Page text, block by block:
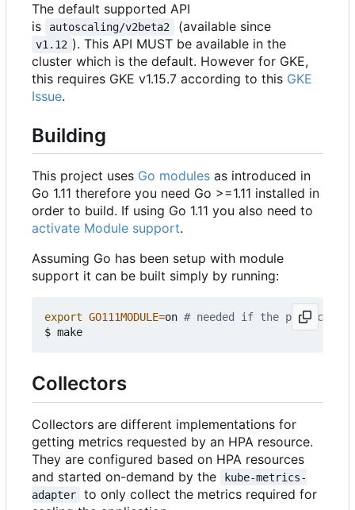
The default supported API
is
autoscaling/v2beta2 (available since
v1.12 ). This API MUST be available in the
cluster which is the default. However for GKE,
this requires GKE v1.15.7 according to this GKE
Issue.
Building
This project uses Go modules as introduced in
Go 1.11 therefore you need Go >=1.11 installed in
order to build. If using Go 1.11 you also need to
activate Module support.
Assuming Go has been setup with module
support it can be built simply by running:
export GO111MODULE=on # needed if the project is
Collectors
Collectors are different implementations for
getting metrics requested by an HPA resource.
They are configured based on HPA resources
and started on-demand by the
kube-metrics-
adapter
to only collect the metrics required for